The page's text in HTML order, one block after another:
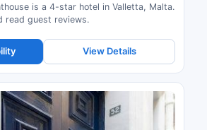
is a 4-star hotel in Valletta, Malta.
read guest reviews.
View Details